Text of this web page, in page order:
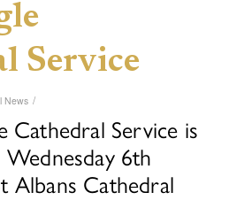
Service
News /
Cathedral Service is
6th
Albans Cathedral